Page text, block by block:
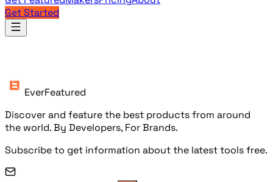
Get Started
Products
EverFeatured
Discover and feature the best products from around
the world. By Developers, For Brands.
Subscribe to get information about the latest tools free.